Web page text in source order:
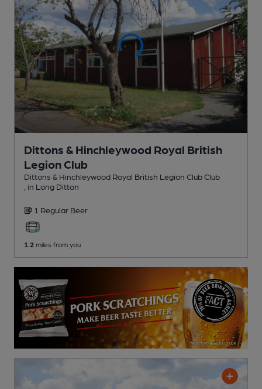
Dittons & Hinchleywood Royal British
Legion Club
Dittons & Hinchleywood Royal British Legion Club Club
, in Long Ditton
1 Regular Beer
1.2 miles from you